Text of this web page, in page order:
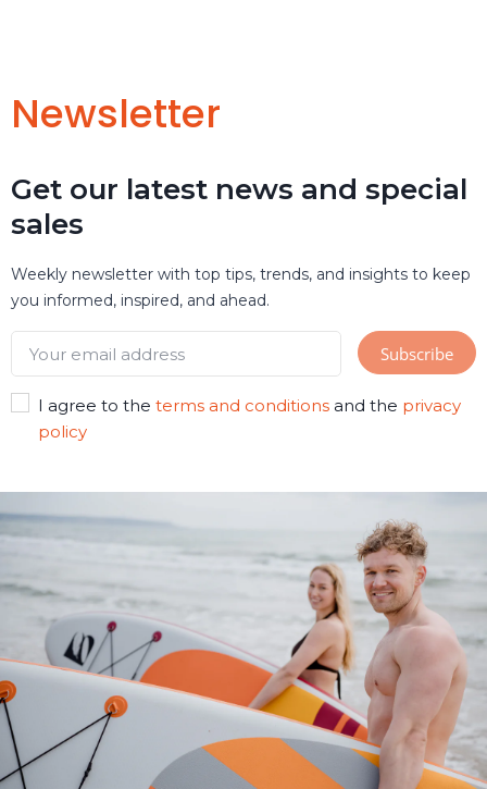
Newsletter
Get our latest news and special
sales
Weekly newsletter with top tips, trends, and insights to keep
you informed, inspired, and ahead.
I agree to the terms and conditionsand the privacy
policy